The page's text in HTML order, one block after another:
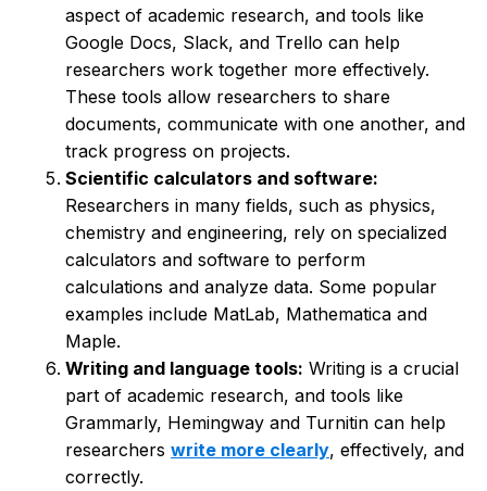
aspect of academic research, and tools like
Google Docs, Slack, and Trello can help
researchers work together more effectively.
These tools allow researchers to share
documents, communicate with one another, and
track progress on projects.
Scientific calculators and software:
Researchers in many fields, such as physics,
chemistry and engineering, rely on specialized
calculators and software to perform
calculations and analyze data. Some popular
examples include MatLab, Mathematica and
Maple.
Writing and language tools: Writing is a crucial
part of academic research, and tools like
Grammarly, Hemingway and Turnitin can help
researchers write more clearly, effectively, and
correctly.